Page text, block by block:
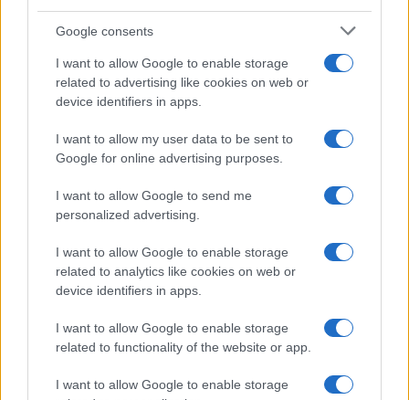
Google consents
I want to allow Google to enable storage
related to advertising like cookies on web or
device identifiers in apps.
I want to allow my user data to be sent to
Google for online advertising purposes.
I want to allow Google to send me
personalized advertising.
I want to allow Google to enable storage
related to analytics like cookies on web or
device identifiers in apps.
I want to allow Google to enable storage
related to functionality of the website or app.
I want to allow Google to enable storage